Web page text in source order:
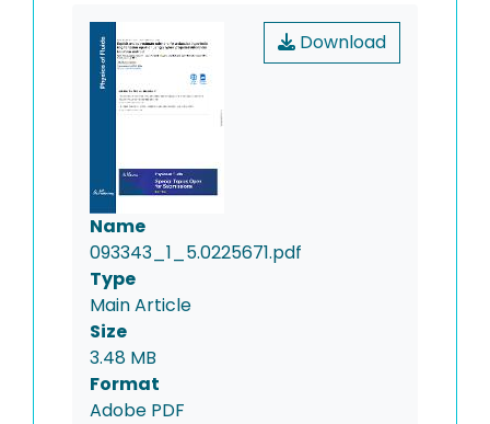
Download
Name
093343_1_5.0225671.pdf
Type
Main Article
Size
3.48 MB
Format
Adobe PDF